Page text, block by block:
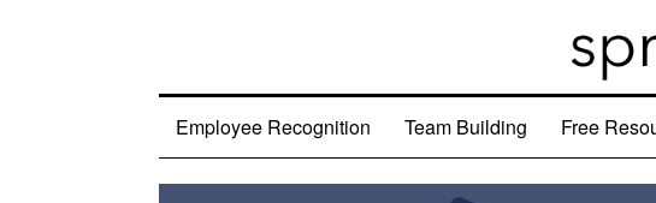
Employee Recognition Team Building Free